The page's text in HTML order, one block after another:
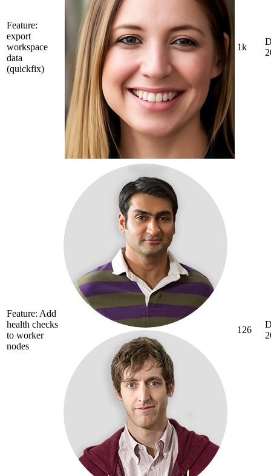
Feature:
export
workspace
data
(quickfix)
1k
Feature: Add
health checks
to worker
nodes
126